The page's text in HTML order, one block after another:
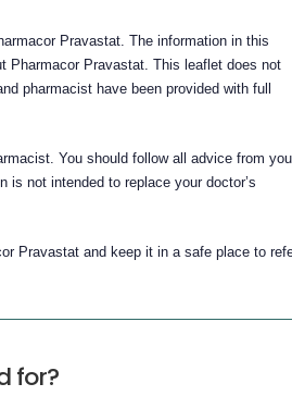
Pravastat. The information in this
Pharmacor Pravastat. This leaflet does not
pharmacist have been provided with full
You should follow all advice from
is not intended to replace your doctor’s
Pravastat and keep it in a safe place to
for?